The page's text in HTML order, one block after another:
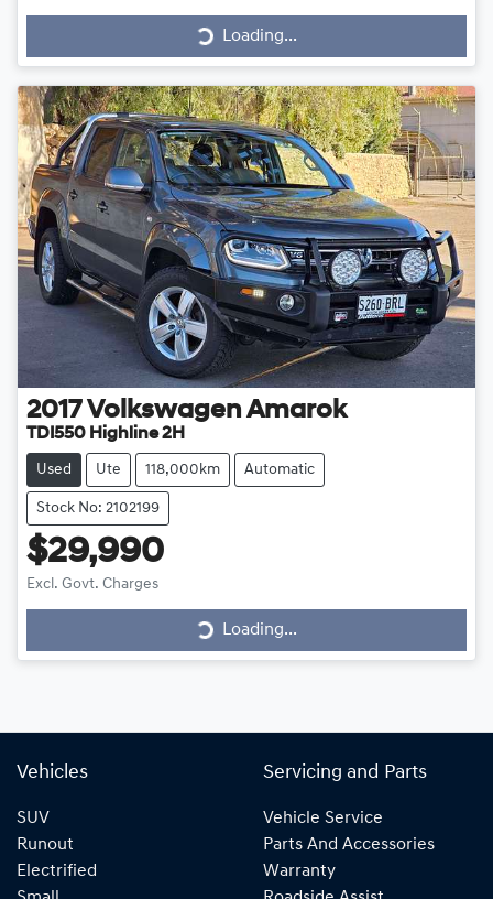
Loading...
Loading...
2017 Volkswagen Amarok
TDI550 Highline 2H
Used Ute 118,000km Automatic
Stock No: 2102199
$29,990
Excl. Govt. Charges
Loading...
Loading...
Vehicles
SUV
Runout
Electrified
Servicing and Parts
Vehicle Service
Parts And Accessories
Warranty